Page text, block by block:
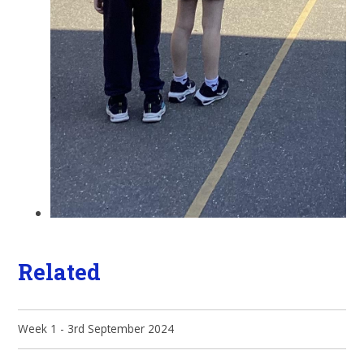
Related
Week 1 - 3rd September 2024